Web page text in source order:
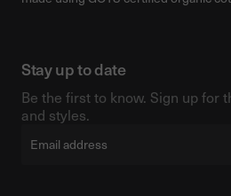
Stay up to date
Be the first to know. Sign up for
and styles.
Email